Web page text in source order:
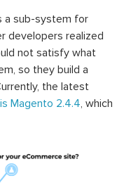
a sub-system for
developers realized
not satisfy what
so they build a
the latest
Magento 2.4.4, which